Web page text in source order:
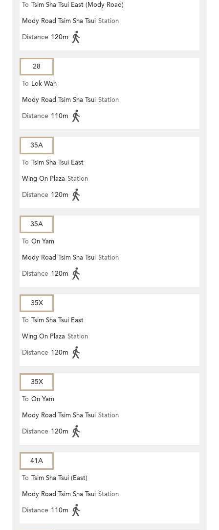
To Tsim Sha Tsui East (Mody Road)
Mody Road Tsim Sha Tsui Station
Distance 120m
28
To Lok Wah
Mody Road Tsim Sha Tsui Station
Distance 110m
35A
To Tsim Sha Tsui East
Wing On Plaza Station
Distance 120m
35A
To On Yam
Mody Road Tsim Sha Tsui Station
Distance 120m
35X
To Tsim Sha Tsui East
Wing On Plaza Station
Distance 120m
35X
To On Yam
Mody Road Tsim Sha Tsui Station
Distance 120m
41A
To Tsim Sha Tsui (East)
Mody Road Tsim Sha Tsui Station
Distance 110m